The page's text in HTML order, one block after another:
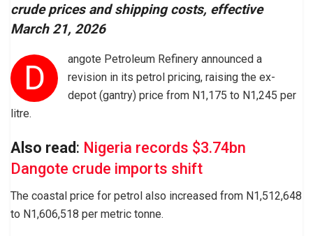
crude prices and shipping costs, effective
March 21, 2026
D
angote Petroleum Refinery announced a
revision in its petrol pricing, raising the ex-
depot (gantry) price from N1,175 to N1,245 per
litre.
Also read: Nigeria records $3.74bn
Dangote crude imports shift
The coastal price for petrol also increased from N1,512,648
to N1,606,518 per metric tonne.